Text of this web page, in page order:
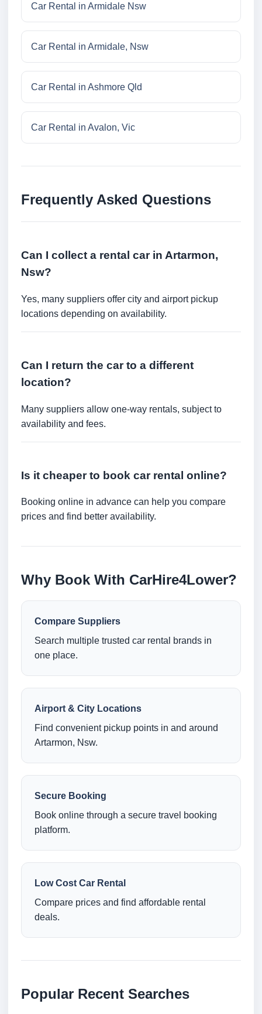
Car Rental in Armidale Nsw
Car Rental in Armidale, Nsw
Car Rental in Ashmore Qld
Car Rental in Avalon, Vic
Frequently Asked Questions
Can I collect a rental car in Artarmon,
Nsw?
Yes, many suppliers offer city and airport pickup
locations depending on availability.
Can I return the car to a different
location?
Many suppliers allow one-way rentals, subject to
availability and fees.
Is it cheaper to book car rental online?
Booking online in advance can help you compare
prices and find better availability.
Why Book With CarHire4Lower?
Compare Suppliers
Search multiple trusted car rental brands in
one place.
Airport & City Locations
Find convenient pickup points in and around
Artarmon, Nsw.
Secure Booking
Book online through a secure travel booking
platform.
Low Cost Car Rental
Compare prices and find affordable rental
deals.
Popular Recent Searches